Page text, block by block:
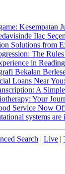
Kesempatan
İlaç
Solutions from
The
in Reading
Bekalan
Loans Near
A
Your
Service Now
systems
Search | Live |